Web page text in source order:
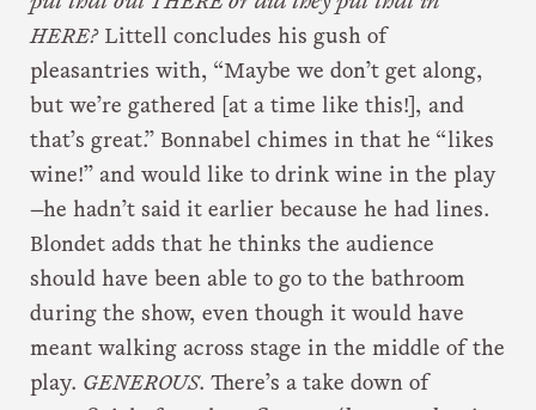
HERE?Littell concludes his gush of
pleasantries with, “Maybe we don’t get along,
but we’re gathered [at a time like this!], and
that’s great.” Bonnabel chimes in that he “likes
wine!” and would like to drink wine in the play
—he hadn’t said it earlier because he had lines.
Blondet adds that he thinks the audience
should have been able to go to the bathroom
during the show, even though it would have
meant walking across stage in the middle of the
play. GENEROUS. There’s a take down of